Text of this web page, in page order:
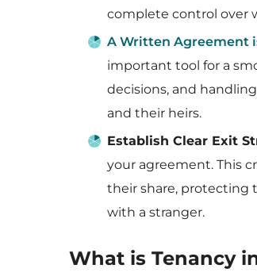
complete control over
A Written Agreement
important tool for a
decisions, and
and their heirs.
Establish Clear Exit
your agreement. This
their share, protecting
with a stranger.
What is Tenancy